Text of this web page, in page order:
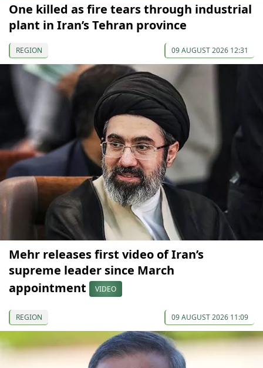
One killed as fire tears through industrial
plant in Iran’s Tehran province
REGION 09 AUGUST 2026 12:31
Mehr releases first video of Iran’s
supreme leader since March
appointment
VIDEO
REGION 09 AUGUST 2026 11:09